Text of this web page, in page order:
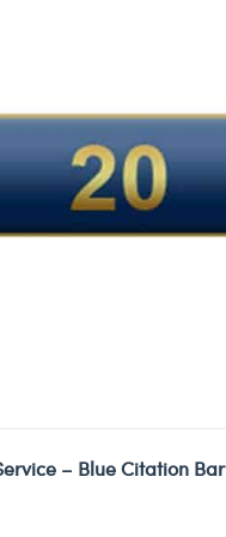
– Blue Citation Bar